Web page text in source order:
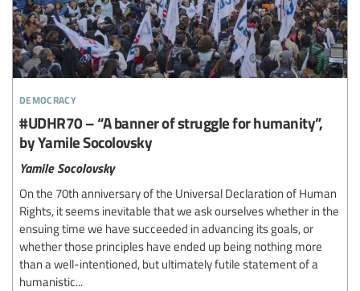
democracy
#UDHR70 – “A banner of struggle for humanity”,
by Yamile Socolovsky
Yamile Socolovsky
On the 70th anniversary of the Universal Declaration of Human
Rights, it seems inevitable that we ask ourselves whether in the
ensuing time we have succeeded in advancing its goals, or
whether those principles have ended up being nothing more
than a well-intentioned, but ultimately futile statement of a
humanistic...